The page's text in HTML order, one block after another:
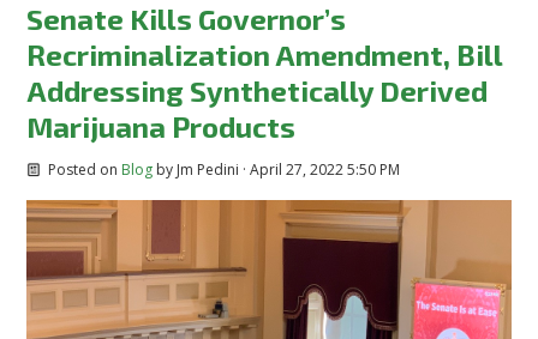
Senate Kills Governor’s
Recriminalization Amendment, Bill
Addressing Synthetically Derived
Marijuana Products
Posted on Blogby Jm Pedini · April 27, 2022 5:50 PM